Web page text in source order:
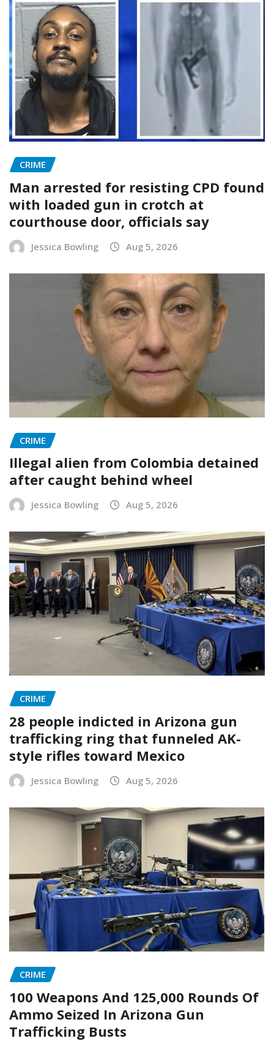
CRIME
Man arrested for resisting CPD found
with loaded gun in crotch at
courthouse door, officials say
Jessica Bowling Aug 5, 2026
CRIME
Illegal alien from Colombia detained
after caught behind wheel
Jessica Bowling Aug 5, 2026
CRIME
28 people indicted in Arizona gun
trafficking ring that funneled AK-
style rifles toward Mexico
Jessica Bowling Aug 5, 2026
CRIME
100 Weapons And 125,000 Rounds Of
Ammo Seized In Arizona Gun
Trafficking Busts